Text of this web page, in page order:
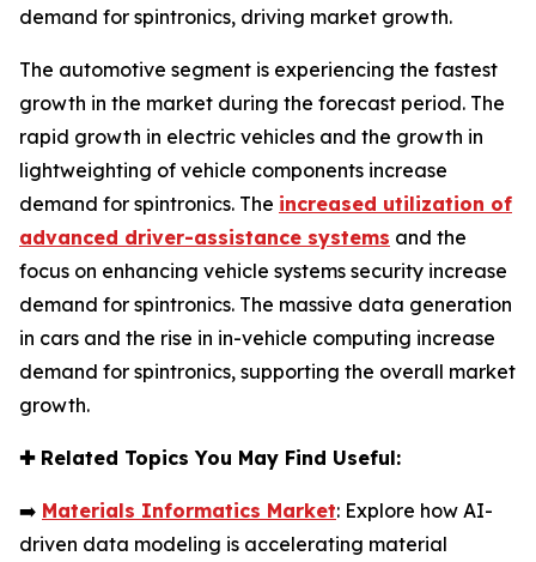
demand for spintronics, driving market growth.
The automotive segment is experiencing the fastest
growth in the market during the forecast period. The
rapid growth in electric vehicles and the growth in
lightweighting of vehicle components increase
demand for spintronics. The increased utilization of
advanced driver-assistance systems and the
focus on enhancing vehicle systems security increase
demand for spintronics. The massive data generation
in cars and the rise in in-vehicle computing increase
demand for spintronics, supporting the overall market
growth.
✚Related Topics You May Find Useful:
➡️ Materials Informatics Market: Explore how AI-
driven data modeling is accelerating material